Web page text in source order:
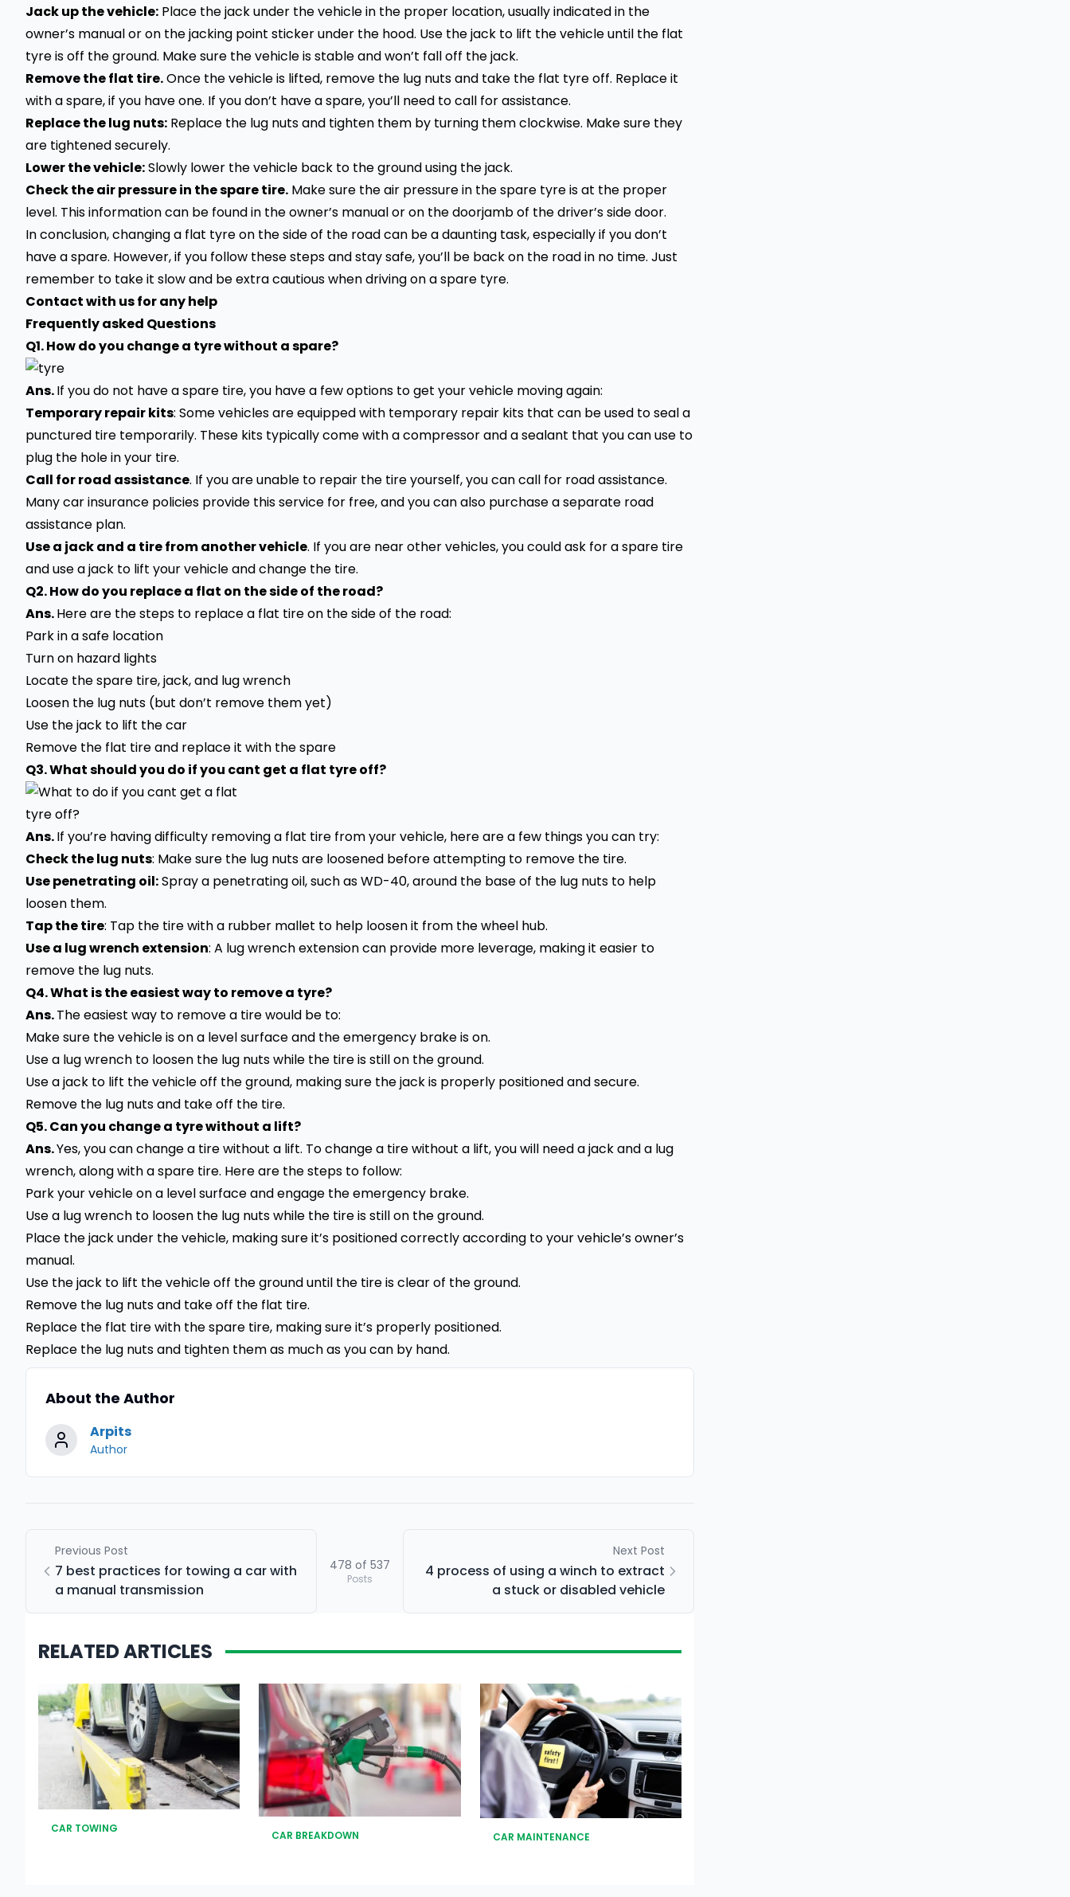
Jack up the vehicle: Place the jack under the vehicle in the proper location, usually indicated in the
owner’s manual or on the jacking point sticker under the hood. Use the jack to lift the vehicle until the flat
tyre is off the ground. Make sure the vehicle is stable and won’t fall off the jack.
Remove the flat tire.Once the vehicle is lifted, remove the lug nuts and take the flat tyre off. Replace it
with a spare, if you have one. If you don’t have a spare, you’ll need to call for assistance.
Replace the lug nuts: Replace the lug nuts and tighten them by turning them clockwise. Make sure they
are tightened securely.
Lower the vehicle:Slowly lower the vehicle back to the ground using the jack.
Check the air pressure in the spare tire. Make sure the air pressure in thespare tyreis at the proper
level. This information can be found in the owner’s manual or on the doorjamb of the driver’s side door.
In conclusion, changing a flat tyre on the side of the road can be a daunting task, especially if you don’t
have a spare. However, if you follow these steps and stay safe, you’ll be back on the road in no time. Just
remember to take it slow and be extra cautious when driving on aspare tyre.
Contact with us for any help
Frequently asked Questions
Q1. How do you change a tyre without a spare?
Ans.If you do not have a spare tire, you have a few options to get your vehicle moving again:
Temporary repair kits: Some vehicles are equipped with temporary repair kits that can be used to seal a
punctured tire temporarily. These kits typically come with a compressor and a sealant that you can use to
plug the hole in your tire.
Call for road assistance. If you are unable to repair the tire yourself, you can call for road assistance.
Many car insurance policies provide this service for free, and you can also purchase a separate road
assistance plan.
Use a jack and a tire from another vehicle. If you are near other vehicles, you could ask for a spare tire
and use a jack to lift yourvehicleand change the tire.
Q2. How do you replace a flat on the side of the road?
Ans.Here are the steps to replace a flat tire on the side of the road:
Park in a safe location
Turn on hazard lights
Locate the spare tire, jack, and lug wrench
Loosen the lug nuts (but don’t remove them yet)
Use the jack to lift the car
Remove the flat tire and replace it with the spare
Q3. What should you do if you cant get a flat tyre off?
Ans.If you’re having difficulty removing a flat tire from your vehicle, here are a few things you can try:
Check the lug nuts: Make sure the lug nuts are loosened before attempting to remove the tire.
Use penetrating oil:Spray a penetrating oil, such as WD-40, around the base of the lug nuts to help
loosen them.
Tap the tire: Tap the tire with a rubber mallet to help loosen it from the wheel hub.
Use a lug wrench extension: A lug wrench extension can provide more leverage, making it easier to
remove the lug nuts.
Q4. What is the easiest way to remove a tyre?
Ans.The easiest way to remove a tire would be to:
Make sure the vehicle is on a level surface and the emergency brake is on.
Use a lug wrench to loosen the lug nuts while the tire is still on the ground.
Use a jack to lift the vehicle off the ground, making sure the jack is properly positioned and secure.
Remove the lug nuts and take off the tire.
Q5. Can you change a tyre without a lift?
Ans.Yes, you can change a tire without a lift. To change a tire without a lift, you will need a jack and a lug
wrench, along with a spare tire. Here are the steps to follow:
Park your vehicle on a level surface and engage the emergency brake.
Use a lug wrench to loosen the lug nuts while the tire is still on the ground.
Place the jack under the vehicle, making sure it’s positioned correctly according to your vehicle’s owner’s
manual.
Use the jack to lift the vehicle off the ground until the tire is clear of the ground.
Remove the lug nuts and take off the flat tire.
Replace the flat tire with the spare tire, making sure it’s properly positioned.
Replace the lug nuts and tighten them as much as you can by hand.
About the Author
Arpits
Author
Previous Post
7 best practices for towing a car with
a manual transmission
478 of 537
Posts
Next Post
4 process of using a winch to extract
a stuck or disabled vehicle
RELATED ARTICLES
CAR TOWING CAR BREAKDOWN CAR MAINTENANCE